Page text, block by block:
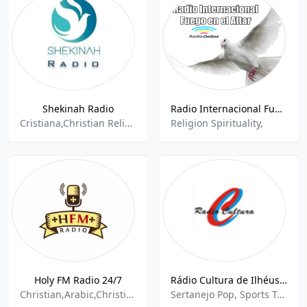
Shekinah Radio
Cristiana,Christian Religious,Religion and Spirituality,Contemporary Gospel,Jesus,Spiritual,Gospel,
Radio Internacional Fuego en el Altar
Religion Spirituality,
Holy FM Radio 24/7
Christian,Arabic,Christian Religious,Religion And Spirituality
Rádio Cultura de Ilhéus 690 AM Ilheus
Sertanejo Pop, Sports Talk, Religious & Spiritual Books